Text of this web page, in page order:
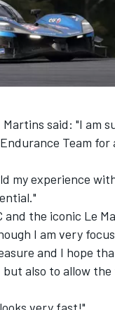
said: "I am
Team for
my experience
the iconic Le
I am very
and I hope
also to allow